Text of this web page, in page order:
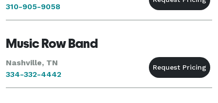
310-905-9058
Music Row Band
Nashville, TN
334-332-4442